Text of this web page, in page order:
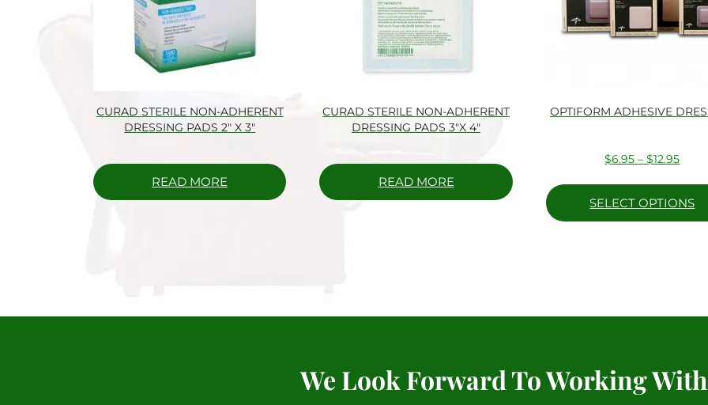
CURAD STERILE NON-ADHERENT
DRESSING PADS 2″ X 3″
READ MORE
CURAD STERILE NON-ADHERENT
DRESSING PADS 3″X 4″
READ MORE
OPTIFORM ADHESIVE
$6.95 – $12.95Price
SELECT OPTIONS
We Look Forward To Working